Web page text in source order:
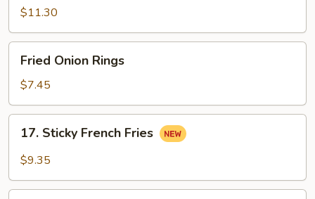
de$11.30
Onion
Rings
Fried Onion Rings
$7.45
Sticky
French
17. Sticky French Fries
$9.35